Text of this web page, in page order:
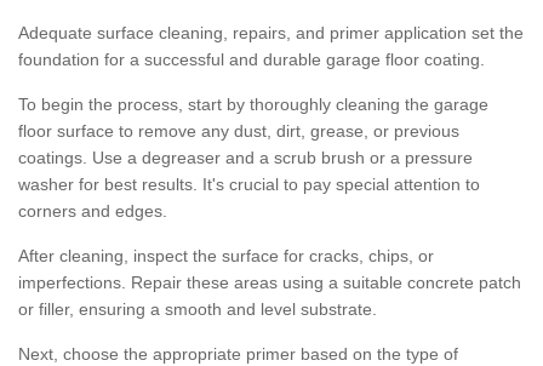
Adequate surface cleaning, repairs, and primer application set the
foundation for a successful and durable garage floor coating.
To begin the process, start by thoroughly cleaning the garage
floor surface to remove any dust, dirt, grease, or previous
coatings. Use a degreaser and a scrub brush or a pressure
washer for best results. It's crucial to pay special attention to
corners and edges.
After cleaning, inspect the surface for cracks, chips, or
imperfections. Repair these areas using a suitable concrete patch
or filler, ensuring a smooth and level substrate.
Next, choose the appropriate primer based on the type of